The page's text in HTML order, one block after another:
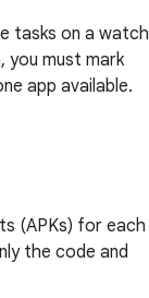
tasks on a watch
you must mark
app available.
(APKs) for each
the code and